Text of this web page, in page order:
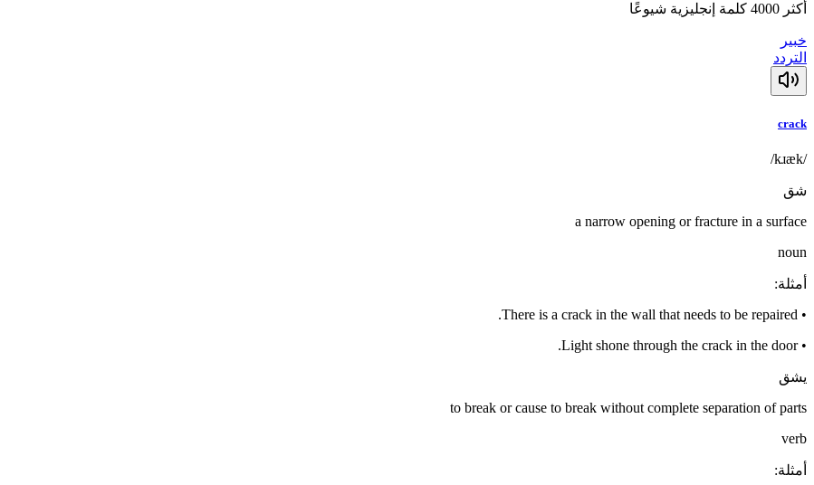
أكثر 4000 كلمة إنجليزية شيوعًا
خبير
التردد
crack
/kɹæk/
شق
a narrow opening or fracture in a surface
noun
أمثلة:
•
There is a crack in the wall that needs to be repaired.
•
Light shone through the crack in the door.
يشق
to break or cause to break without complete separation of parts
verb
أمثلة: